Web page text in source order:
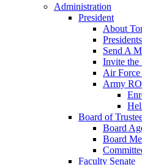
Administration
President
About
Send A
Invite the
Air
Army
Board of
Board
Board
Faculty Senate